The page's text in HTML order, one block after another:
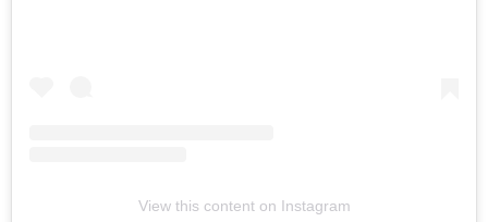
View this content on Instagram